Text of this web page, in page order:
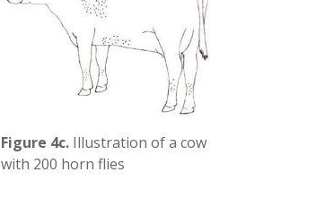
Figure 4c. Illustration of a cow
with 200 horn flies